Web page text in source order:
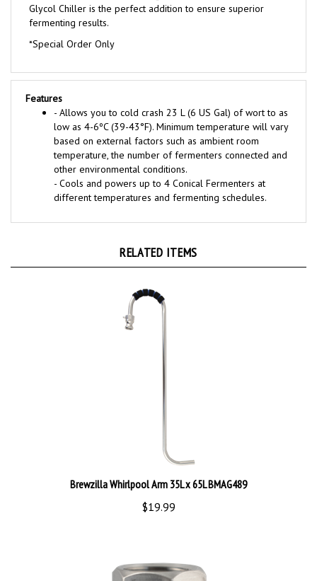
fermenting results.
*Special Order Only
Features
- Allows you to cold crash 23 L (6 US Gal) of wort to as
low as 4-6ºC (39-43°F). Minimum temperature will vary
based on external factors such as ambient room
temperature, the number of fermenters connected and
other environmental conditions.
- Cools and powers up to 4 Conical Fermenters at
different temperatures and fermenting schedules.
Brewzilla Whirlpool Arm 35L x 65L BMAG489
$19.99